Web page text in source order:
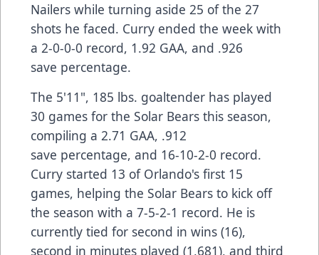
Nailers while turning aside 25 of the 27
shots he faced. Curry ended the week with
a 2-0-0-0 record, 1.92 GAA, and .926
save percentage.
The 5'11", 185 lbs. goaltender has played
30 games for the Solar Bears this season,
compiling a 2.71 GAA, .912
save percentage, and 16-10-2-0 record.
Curry started 13 of Orlando's first 15
games, helping the Solar Bears to kick off
the season with a 7-5-2-1 record. He is
currently tied for second in wins (16),
second in minutes played (1,681), and third